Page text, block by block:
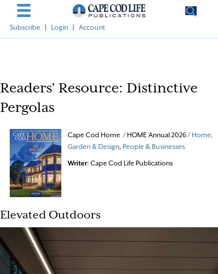
Subscribe Login Account
Readers’ Resource: Distinctive
Pergolas
Cape Cod Home / HOME Annual 2026 / Home,
Garden & Design, People & Businesses
Writer: Cape Cod Life Publications
Elevated Outdoors